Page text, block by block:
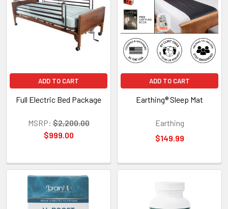
ADD TO CART
Full Electric Bed Package
MSRP: $2,200.00
$999.00
ADD TO CART
Earthing® Sleep Mat
Earthing
$149.99